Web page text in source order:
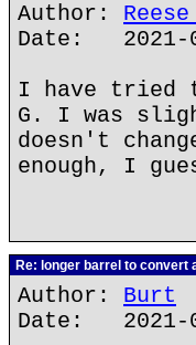
Author:
Date: 2021-
I have tried
G. I was
doesn't
enough, I
Re: longer barrel to convert
Author: Burt
Date: 2021-